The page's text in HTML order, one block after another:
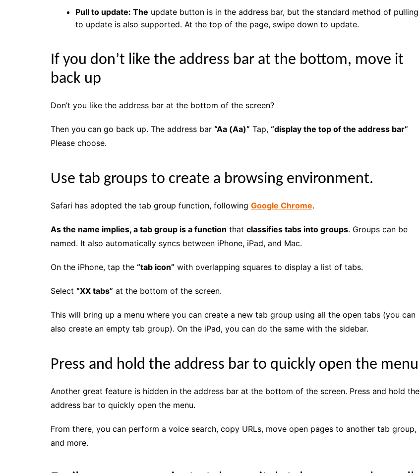
Pull to update: The update button is in the address bar, but the standard method of pulling
to update is also supported. At the top of the page, swipe down to update.
If you don’t like the address bar at the bottom, move it
back up
Don’t you like the address bar at the bottom of the screen?
Then you can go back up. The address bar “Aa (Aa)” Tap, “display the top of the address bar”
Please choose.
Use tab groups to create a browsing environment.
Safari has adopted the tab group function, following Google Chrome.
As the name implies, a tab group is a function that classifies tabs into groups. Groups can be
named. It also automatically syncs between iPhone, iPad, and Mac.
On the iPhone, tap the “tab icon” with overlapping squares to display a list of tabs.
Select “XX tabs” at the bottom of the screen.
This will bring up a menu where you can create a new tab group using all the open tabs (you can
also create an empty tab group). On the iPad, you can do the same with the sidebar.
Press and hold the address bar to quickly open the menu
Another great feature is hidden in the address bar at the bottom of the screen. Press and hold the
address bar to quickly open the menu.
From there, you can perform a voice search, copy URLs, move open pages to another tab group,
and more.